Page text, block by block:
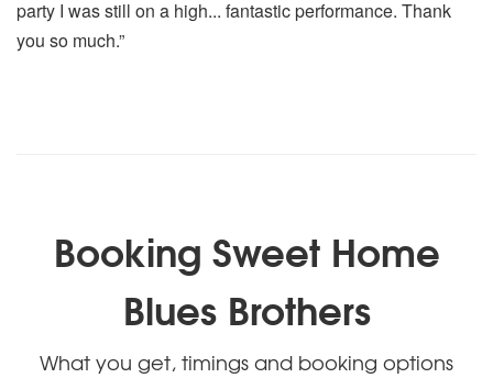
party I was still on a high... fantastic performance. Thank
you so much.”
Booking Sweet Home
Blues Brothers
What you get, timings and booking options